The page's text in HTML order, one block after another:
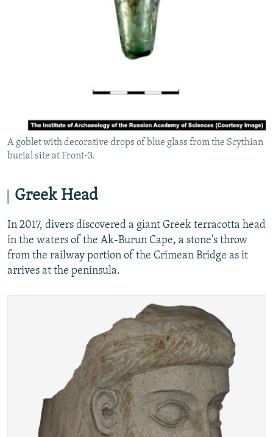
A goblet with decorative drops of blue glass from the Scythian
burial site at Front-3.
Greek Head
In 2017, divers discovered a giant Greek terracotta head
in the waters of the Ak-Burun Cape, a stone's throw
from the railway portion of the Crimean Bridge as it
arrives at the peninsula.